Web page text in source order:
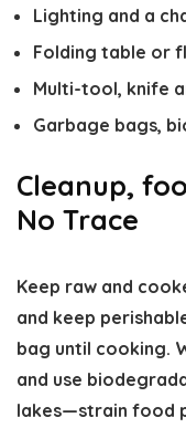
Lighting and a
Folding table or
Multi-tool, knife
Garbage bags,
Cleanup,
No Trace
Keep raw and
and keep
bag until cooking.
and use
lakes—strain food